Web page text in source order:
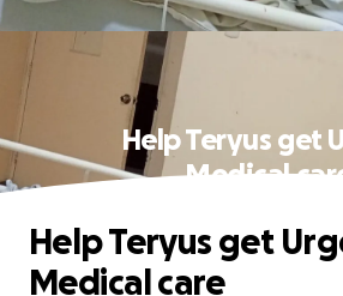
Help Teryus get
Medical
Help Teryus get
Medical care